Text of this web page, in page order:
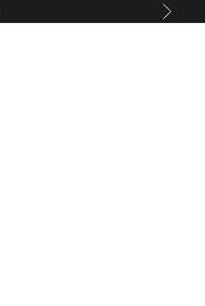
Next